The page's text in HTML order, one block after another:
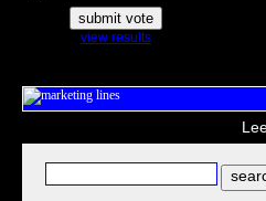
view results